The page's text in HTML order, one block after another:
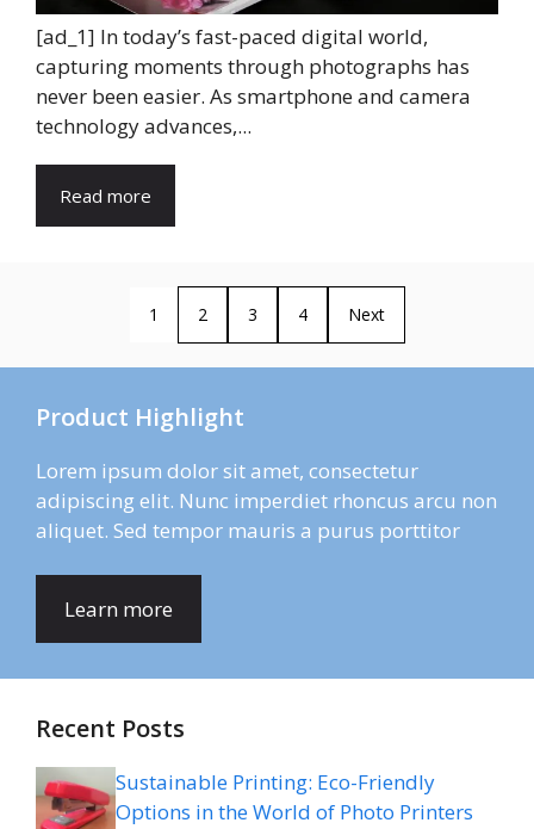
[ad_1] In today’s fast-paced digital world,
capturing moments through photographs has
never been easier. As smartphone and camera
technology advances,...
Read more
1 2 3 4 Next
Product Highlight
Lorem ipsum dolor sit amet, consectetur
adipiscing elit. Nunc imperdiet rhoncus arcu non
aliquet. Sed tempor mauris a purus porttitor
Learn more
Recent Posts
Sustainable Printing: Eco-Friendly
Options in the World of Photo Printers